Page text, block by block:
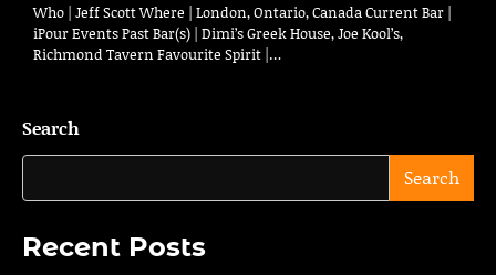
Who | Jeff Scott Where | London, Ontario, Canada Current Bar |
iPour Events Past Bar(s) | Dimi’s Greek House, Joe Kool’s,
Richmond Tavern Favourite Spirit |…
Search
Search
Recent Posts